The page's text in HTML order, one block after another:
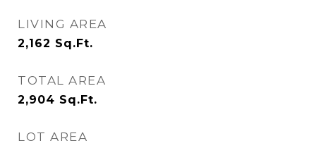
LIVING AREA
2,162 Sq.Ft.
TOTAL AREA
2,904 Sq.Ft.
LOT AREA